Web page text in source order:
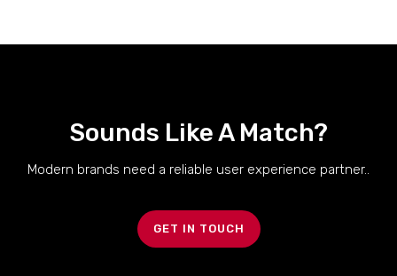
Sounds Like A Match?
Modern brands need a reliable user experience partner..
GET IN TOUCH